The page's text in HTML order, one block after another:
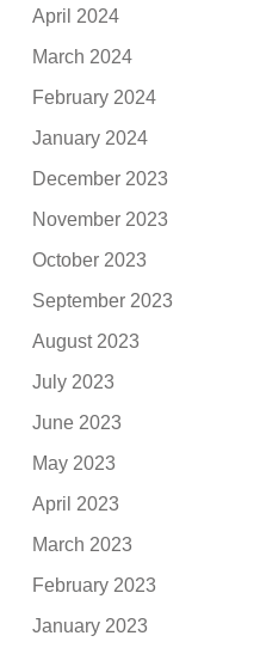
April 2024
March 2024
February 2024
January 2024
December 2023
November 2023
October 2023
September 2023
August 2023
July 2023
June 2023
May 2023
April 2023
March 2023
February 2023
January 2023